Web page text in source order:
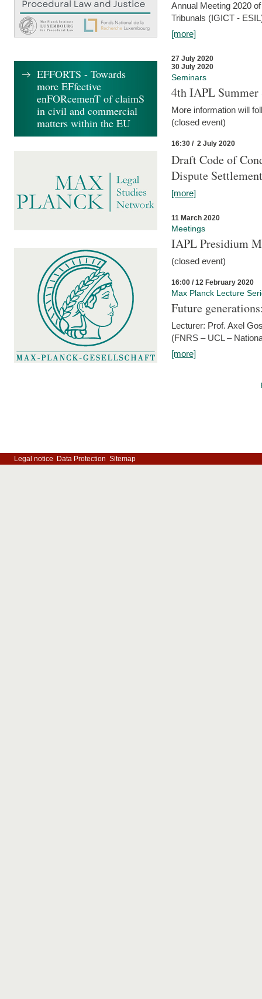
Annual Meeting 2020
Tribunals (IGICT -
[more]
27 July 2020
30 July 2020
Seminars
4th IAPL Summer
More information will
(closed event)
16:30 / 2 July 2020
Draft Code of
Dispute
[more]
11 March 2020
Meetings
IAPL Presidium
(closed event)
16:00 / 12 February 2020
Max Planck Lecture
Future
Lecturer: Prof. Axel
(FNRS – UCL –
[more]
EFFORTS - Towards
more EFfective
enFORcemenT of claimS
in civil and commercial
matters within the EU
Legal notice Data Protection Sitemap